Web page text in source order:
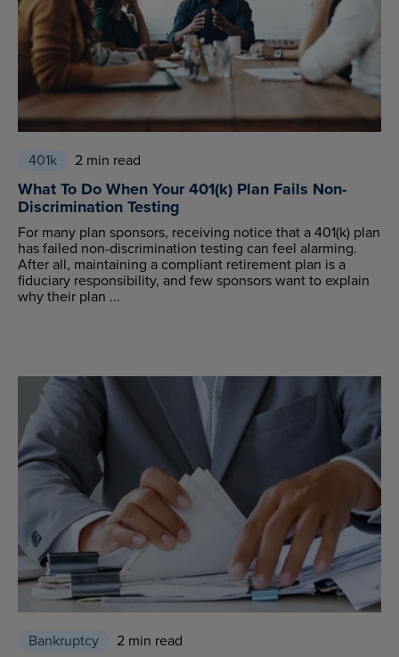
401k 2 min read
What To Do When Your 401(k) Plan Fails Non-
Discrimination Testing
For many plan sponsors, receiving notice that a 401(k) plan
has failed non-discrimination testing can feel alarming.
After all, maintaining a compliant retirement plan is a
fiduciary responsibility, and few sponsors want to explain
why their plan ...
Bankruptcy 2 min read